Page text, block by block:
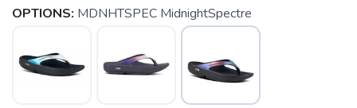
OPTIONS: MDNHTSPEC MidnightSpectre